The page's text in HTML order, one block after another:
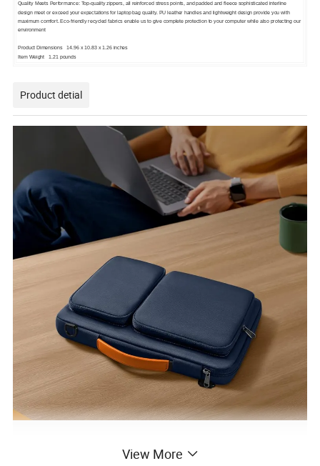
Quality Meets Performance: Top-quality zippers, all reinforced stress points, and padded and fleece sophisticated interline
design meet or exceed your expectations for laptop bag quality. PU leather handles and lightweight design provide you with
maximum comfort. Eco-friendly recycled fabrics enable us to give complete protection to your computer while also protecting our
environment
Product Dimensions 14.96 x 10.83 x 1.26 inches
Item Weight 1.21 pounds
Product detial
View More